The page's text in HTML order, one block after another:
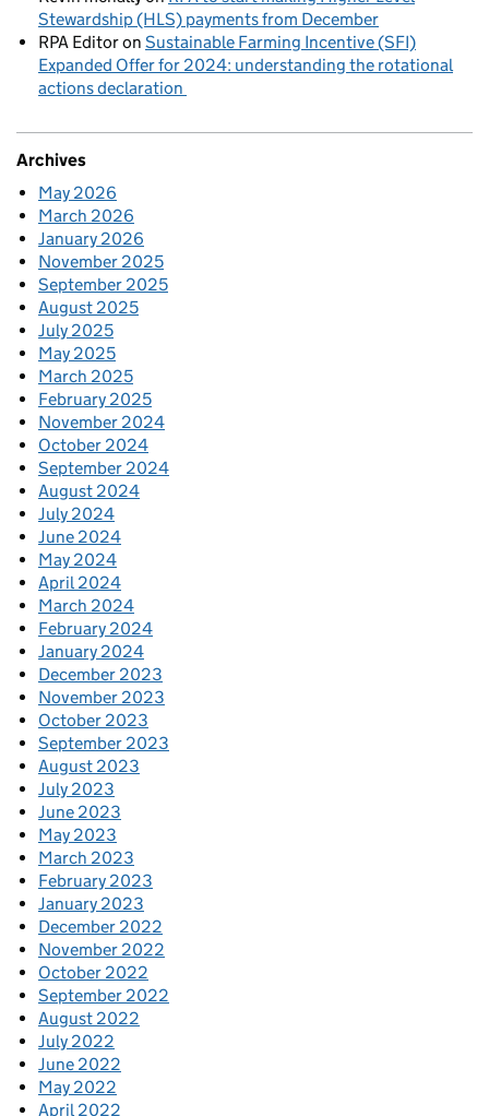
Stewardship (HLS) payments from December
RPA Editoron Sustainable Farming Incentive (SFI)
Expanded Offer for 2024: understanding the rotational
actions declaration
Archives
May 2026
March 2026
January 2026
November 2025
September 2025
August 2025
July 2025
May 2025
March 2025
February 2025
November 2024
October 2024
September 2024
August 2024
July 2024
June 2024
May 2024
April 2024
March 2024
February 2024
January 2024
December 2023
November 2023
October 2023
September 2023
August 2023
July 2023
June 2023
May 2023
March 2023
February 2023
January 2023
December 2022
November 2022
October 2022
September 2022
August 2022
July 2022
June 2022
May 2022
April 2022